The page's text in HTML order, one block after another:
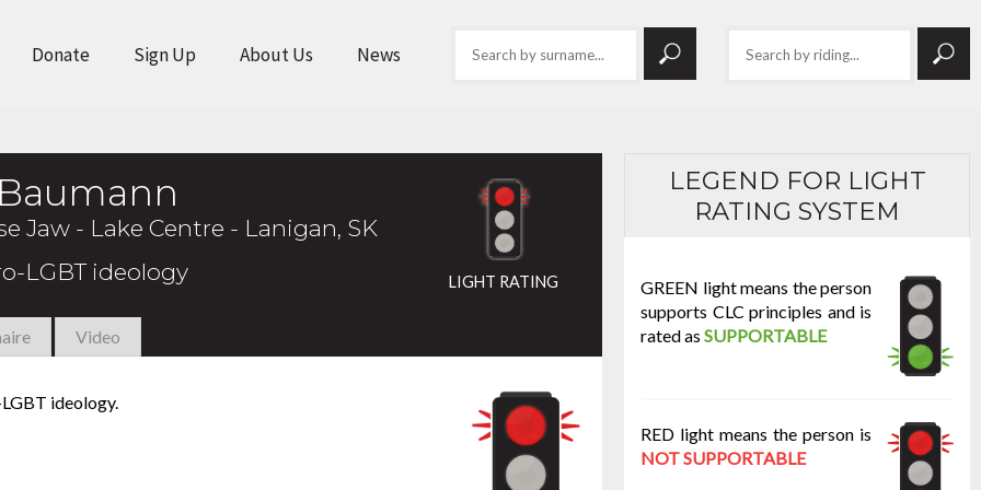
Donate Sign Up About Us News
Jaw - Lake Centre - Lanigan, SK
LGBT ideology
LIGHT RATING
Video
ideology.
LEGEND FOR LIGHT
RATING SYSTEM
GREEN light means the person
supports CLC principles and is
rated as SUPPORTABLE
RED light means the person is
NOT SUPPORTABLE